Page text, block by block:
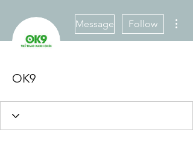
Message Follow
OK9